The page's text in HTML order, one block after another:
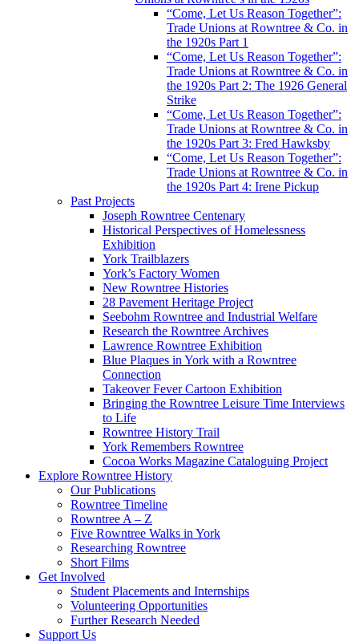
“Come, Let Us Reason Together”:
Trade Unions at Rowntree & Co. in
the 1920s Part 1
“Come, Let Us Reason Together”:
Trade Unions at Rowntree & Co. in
the 1920s Part 2: The 1926 General
Strike
“Come, Let Us Reason Together”:
Trade Unions at Rowntree & Co. in
the 1920s Part 3: Fred Hawksby
“Come, Let Us Reason Together”:
Trade Unions at Rowntree & Co. in
the 1920s Part 4: Irene Pickup
Past Projects
Joseph Rowntree Centenary
Historical Perspectives of Homelessness
Exhibition
York Trailblazers
York’s Factory Women
New Rowntree Histories
28 Pavement Heritage Project
Seebohm Rowntree and Industrial Welfare
Research the Rowntree Archives
Lawrence Rowntree Exhibition
Blue Plaques in York with a Rowntree
Connection
Takeover Fever Cartoon Exhibition
Bringing the Rowntree Leisure Time Interviews
to Life
Rowntree History Trail
York Remembers Rowntree
Cocoa Works Magazine Cataloguing Project
Explore Rowntree History
Our Publications
Rowntree Timeline
Rowntree A – Z
Five Rowntree Walks in York
Researching Rowntree
Short Films
Get Involved
Student Placements and Internships
Volunteering Opportunities
Further Research Needed
Support Us